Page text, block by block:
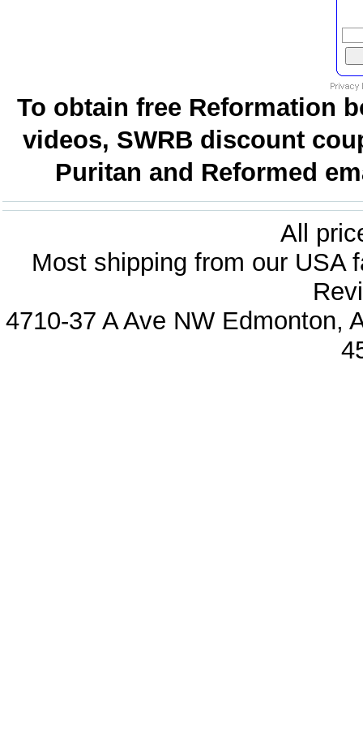
To obtain free Reformation
videos, SWRB discount
Puritan and Reformed
All
Most shipping from our USA
4710-37 A Ave NW Edmonton,